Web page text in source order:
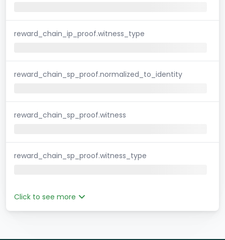
reward_chain_ip_proof.witness_type
reward_chain_sp_proof.normalized_to_identity
reward_chain_sp_proof.witness
reward_chain_sp_proof.witness_type
Click to see more